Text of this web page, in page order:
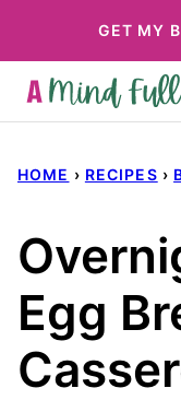
to
content
GET MY
HOME › RECIPES ›
Egg